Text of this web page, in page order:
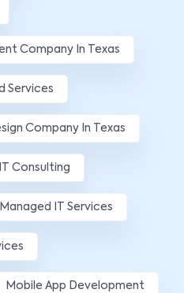
Company In Texas
Services
Company In Texas
IT Consulting
Managed IT Services
Mobile App Development